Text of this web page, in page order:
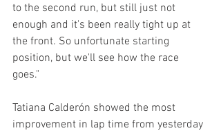
to the second run, but still just not
enough and it's been really tight up at
the front. So unfortunate starting
position, but we'll see how the race
goes."
Tatiana Calderón showed the most
improvement in lap time from yesterday